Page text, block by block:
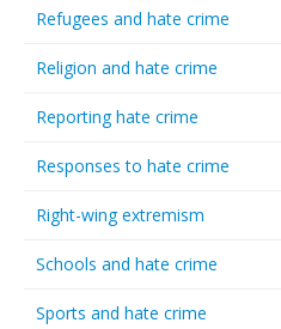
Refugees and hate crime
Religion and hate crime
Reporting hate crime
Responses to hate crime
Right-wing extremism
Schools and hate crime
Sports and hate crime